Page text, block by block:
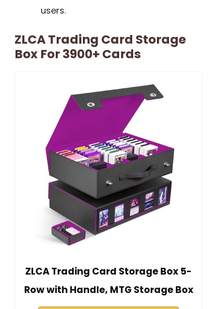
users.
ZLCA Trading Card Storage
Box For 3900+ Cards
ZLCA Trading Card Storage Box 5-
Row with Handle, MTG Storage Box